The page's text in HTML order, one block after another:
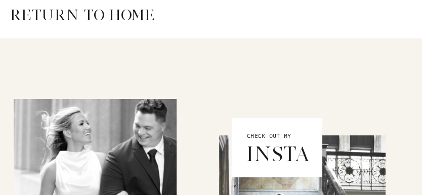
RETURN TO HOME
CHECK OUT MY
INSTA